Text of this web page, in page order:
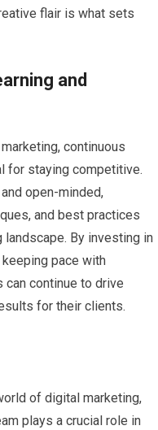
flair is what sets
and
continuous
for staying competitive.
open-minded,
and best practices
landscape. By investing in
pace with
continue to drive
for their clients.
of digital marketing,
plays a crucial role in